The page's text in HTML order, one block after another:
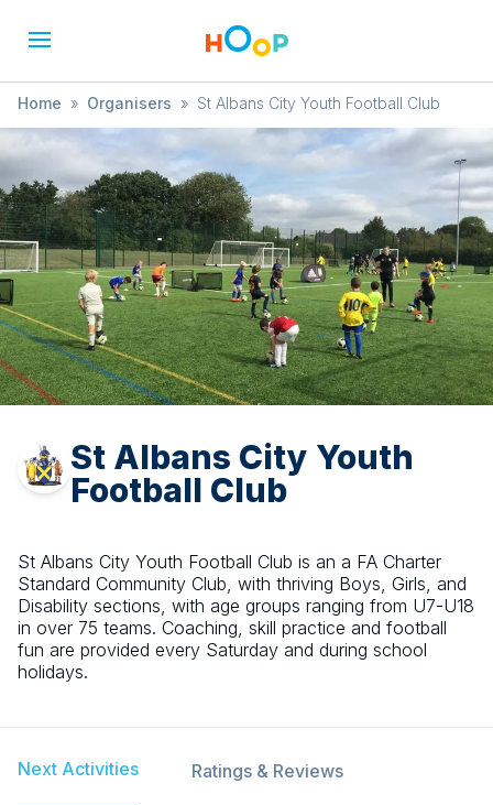
Home » Organisers » St Albans City Youth Football Club
St Albans City Youth
Football Club
St Albans City Youth Football Club is an a FA Charter
Standard Community Club, with thriving Boys, Girls, and
Disability sections, with age groups ranging from U7-U18
in over 75 teams. Coaching, skill practice and football
fun are provided every Saturday and during school
holidays.
Next Activities Ratings & Reviews